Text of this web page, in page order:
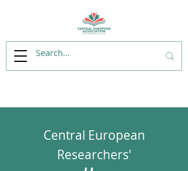
Central European
Researchers'